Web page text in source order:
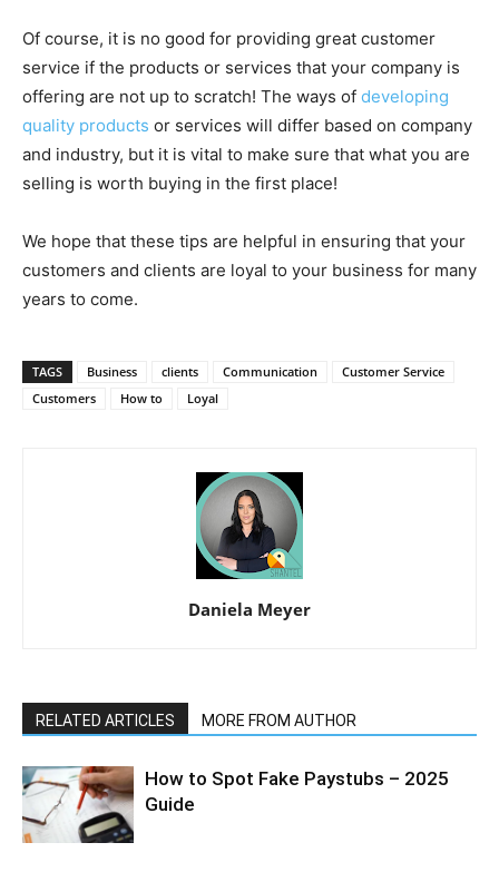
Of course, it is no good for providing great customer
service if the products or services that your company is
offering are not up to scratch! The ways of developing
quality products or services will differ based on company
and industry, but it is vital to make sure that what you are
selling is worth buying in the first place!
We hope that these tips are helpful in ensuring that your
customers and clients are loyal to your business for many
years to come.
TAGS Business clients Communication
Customer Service
Customers
How to Loyal
Daniela Meyer
RELATED ARTICLES MORE FROM AUTHOR
How to Spot Fake Paystubs – 2025
Guide